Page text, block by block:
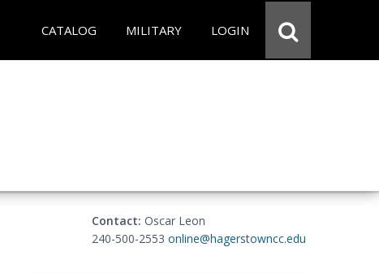
CATALOG MILITARY LOGIN
Contact: Oscar Leon
240-500-2553 online@hagerstowncc.edu